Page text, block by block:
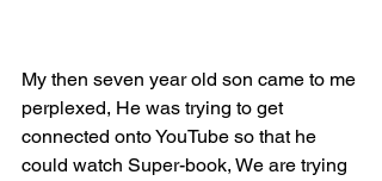
My then seven year old son came to me
perplexed, He was trying to get
connected onto YouTube so that he
could watch Super-book, We are trying